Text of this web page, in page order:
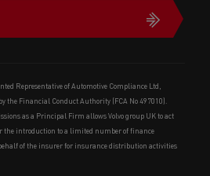
Representative of Automotive Compliance Ltd,
the Financial Conduct Authority (FCA No 497010).
as a Principal Firm allows Volvo group UK to act
the introduction to a limited number of finance
of the insurer for insurance distribution activities